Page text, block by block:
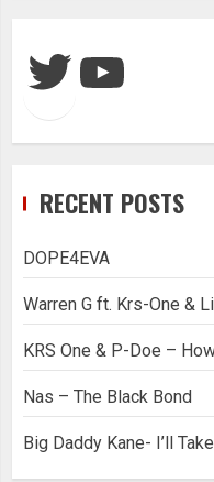
RECENT POSTS
DOPE4EVA
Warren G ft. Krs-One &
KRS One & P-Doe –
Nas – The Black Bond
Big Daddy Kane- I’ll